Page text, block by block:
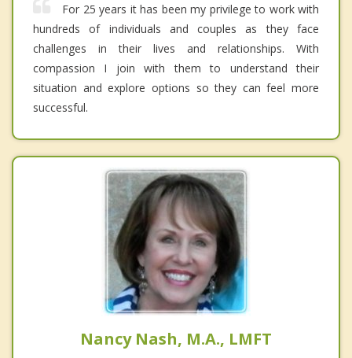
For 25 years it has been my privilege to work with
hundreds of individuals and couples as they face
challenges in their lives and relationships. With
compassion I join with them to understand their
situation and explore options so they can feel more
successful.
Nancy Nash, M.A., LMFT